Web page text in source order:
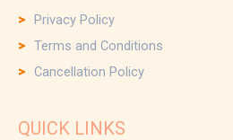
Privacy Policy
Terms and Conditions
Cancellation Policy
QUICK LINKS